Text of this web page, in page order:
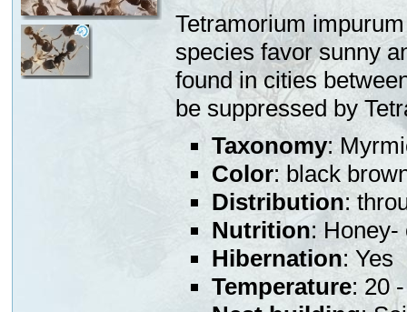
Tetramorium
species favor sunny
found in cities
be suppressed by
Taxonomy:
Color: black
Distribution:
Nutrition: Honey-
Hibernation: Yes
Temperature: 20